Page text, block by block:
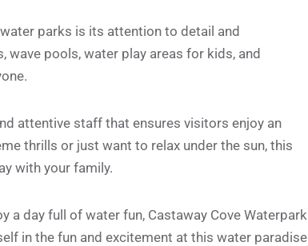
parks is its attention to detail and
pools, water play areas for kids, and
attentive staff that ensures visitors enjoy an
thrills or just want to relax under the sun, this
with your family.
a day full of water fun, Castaway Cove Waterpark
in the fun and excitement at this water paradise